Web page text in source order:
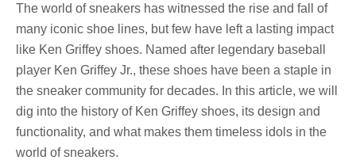
The world of sneakers has witnessed the rise and fall of
many iconic shoe lines, but few have left a lasting impact
like Ken Griffey shoes. Named after legendary baseball
player Ken Griffey Jr., these shoes have been a staple in
the sneaker community for decades. In this article, we will
dig into the history of Ken Griffey shoes, its design and
functionality, and what makes them timeless idols in the
world of sneakers.